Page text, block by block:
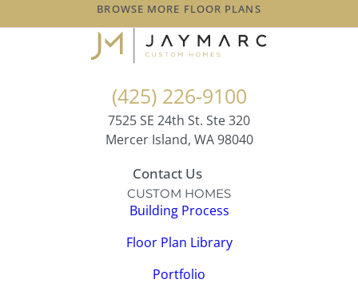
BROWSE MORE FLOOR PLANS
(425) 226-9100
7525 SE 24th St. Ste 320
Mercer Island, WA 98040
Contact Us
CUSTOM HOMES
Building Process
Floor Plan Library
Portfolio